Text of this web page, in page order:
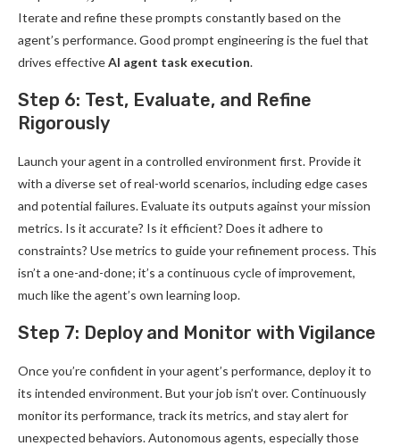
Iterate and refine these prompts constantly based on the
agent’s performance. Good prompt engineering is the fuel that
drives effectiveAI agent task execution.
Step 6: Test, Evaluate, and Refine
Rigorously
Launch your agent in a controlled environment first. Provide it
with a diverse set of real-world scenarios, including edge cases
and potential failures. Evaluate its outputs against your mission
metrics. Is it accurate? Is it efficient? Does it adhere to
constraints? Use metrics to guide your refinement process. This
isn’t a one-and-done; it’s a continuous cycle of improvement,
much like the agent’s own learning loop.
Step 7: Deploy and Monitor with Vigilance
Once you’re confident in your agent’s performance, deploy it to
its intended environment. But your job isn’t over. Continuously
monitor its performance, track its metrics, and stay alert for
unexpected behaviors. Autonomous agents, especially those